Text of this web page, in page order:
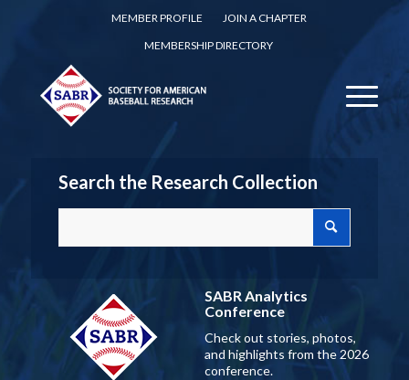
MEMBER PROFILE
JOIN A CHAPTER
MEMBERSHIP DIRECTORY
Search the Research Collection
SABR Analytics
Conference
Check out stories, photos,
and highlights from the 2026
conference.